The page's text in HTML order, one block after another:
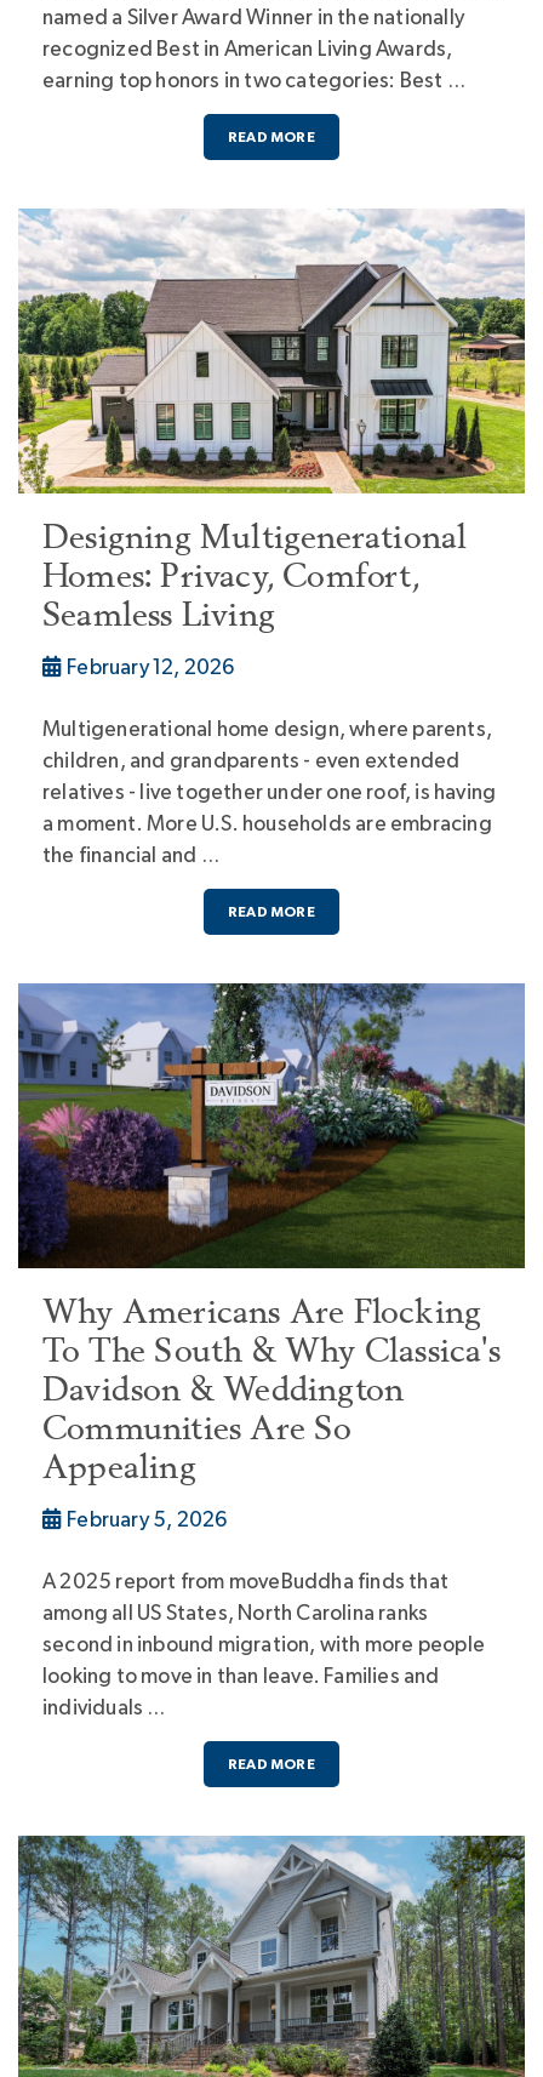
named a Silver Award Winner in the nationally
recognized Best in American Living Awards,
earning top honors in two categories: Best …
READ MORE
Designing Multigenerational
Homes: Privacy, Comfort,
Seamless Living
February 12, 2026
Multigenerational home design, where parents,
children, and grandparents - even extended
relatives - live together under one roof, is having
a moment. More U.S. households are embracing
the financial and …
READ MORE
Why Americans Are Flocking
To The South & Why Classica's
Davidson & Weddington
Communities Are So
Appealing
February 5, 2026
A 2025 report from moveBuddha finds that
among all US States, North Carolina ranks
second in inbound migration, with more people
looking to move in than leave. Families and
individuals …
READ MORE